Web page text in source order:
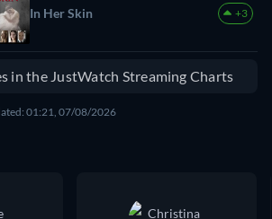
In Her Skin +3
in the JustWatch Streaming Charts
01:21, 07/08/2026